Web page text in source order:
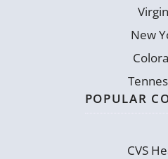
New
POPULAR
CVS